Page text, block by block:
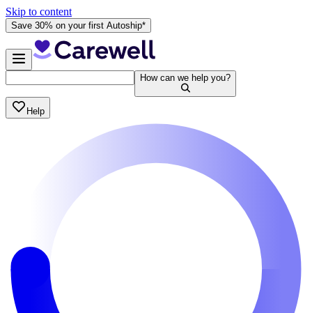
Skip to content
Save 30% on your first Autoship*
How can we help you?
Help